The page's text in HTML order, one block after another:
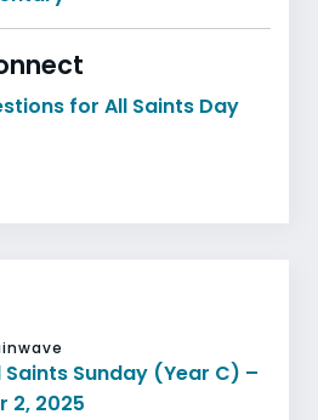
for All Saints Day
Saints Sunday (Year C) –
2, 2025